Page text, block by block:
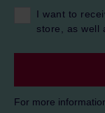
I want to
store, as well
For more